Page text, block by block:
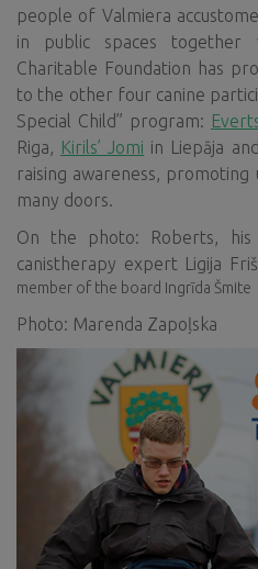
people of Valmiera
in public spaces together
Charitable Foundation has
to the other four canine
Special Child” program:
Riga, Kirils’ Jomi in Liepāja and
raising awareness,
many doors.
On the photo: Roberts,
canistherapy expert Ligija
member of the board Ingrīda Šmite
Photo: Marenda Zapoļska